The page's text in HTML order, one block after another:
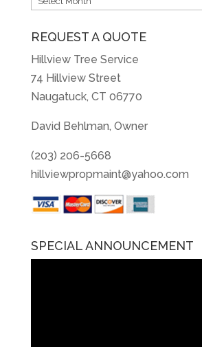
REQUEST A QUOTE
Hillview Tree Service
74 Hillview Street
Naugatuck, CT 06770
David Behlman, Owner
(203) 206-5668
hillviewpropmaint@yahoo.com
SPECIAL ANNOUNCEMENT